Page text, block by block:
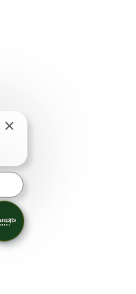
Close chatbot